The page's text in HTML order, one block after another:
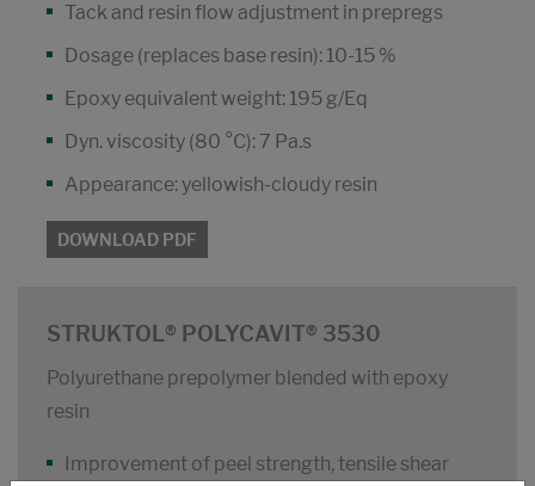
Tack and resin flow adjustment in prepregs
Dosage (replaces base resin): 10-15 %
Epoxy equivalent weight: 195 g/Eq
Dyn. viscosity (80 °C): 7 Pa.s
Appearance: yellowish-cloudy resin
DOWNLOAD PDF
STRUKTOL® POLYCAVIT® 3530
Polyurethane prepolymer blended with epoxy
resin
Improvement of peel strength, tensile shear